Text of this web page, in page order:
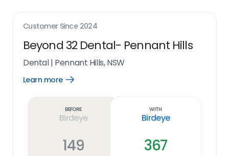
Customer Since 2024
Beyond 32 Dental- Pennant Hills
Dental| Pennant Hills, NSW
Learn more
Open
Before
Birdeye
149
With
Birdeye
367